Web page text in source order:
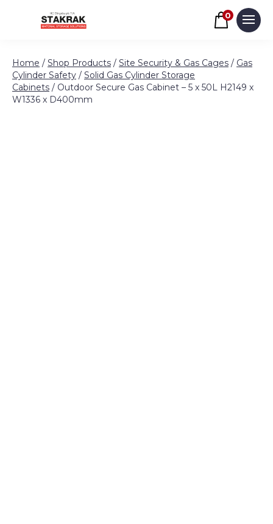
Skip to content
Basket
0
Home / Shop Products / Site Security & Gas Cages / Gas
Cylinder Safety / Solid Gas Cylinder Storage
Cabinets / Outdoor Secure Gas Cabinet – 5 x 50L H2149 x
W1336 x D400mm